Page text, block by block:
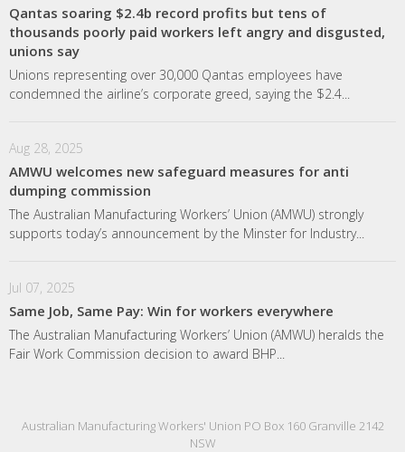
Qantas soaring $2.4b record profits but tens of
thousands poorly paid workers left angry and disgusted,
unions say
Unions representing over 30,000 Qantas employees have
condemned the airline’s corporate greed, saying the $2.4...
Aug 28, 2025
AMWU welcomes new safeguard measures for anti
dumping commission
The Australian Manufacturing Workers’ Union (AMWU) strongly
supports today’s announcement by the Minster for Industry...
Jul 07, 2025
Same Job, Same Pay: Win for workers everywhere
The Australian Manufacturing Workers’ Union (AMWU) heralds the
Fair Work Commission decision to award BHP...
Australian Manufacturing Workers' Union PO Box 160 Granville 2142
NSW